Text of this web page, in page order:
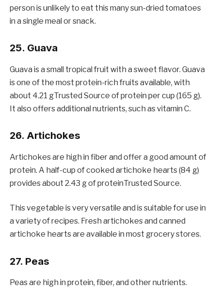
person is unlikely to eat this many sun-dried tomatoes
in a single meal or snack.
25. Guava
Guava is a small tropical fruit with a sweet flavor. Guava
is one of the most protein-rich fruits available, with
about 4.21 gTrusted Source of protein per cup (165 g).
It also offers additional nutrients, such as vitamin C.
26. Artichokes
Artichokes are high in fiber and offer a good amount of
protein. A half-cup of cooked artichoke hearts (84 g)
provides about 2.43 g of proteinTrusted Source.
This vegetable is very versatile and is suitable for use in
a variety of recipes. Fresh artichokes and canned
artichoke hearts are available in most grocery stores.
27. Peas
Peas are high in protein, fiber, and other nutrients.